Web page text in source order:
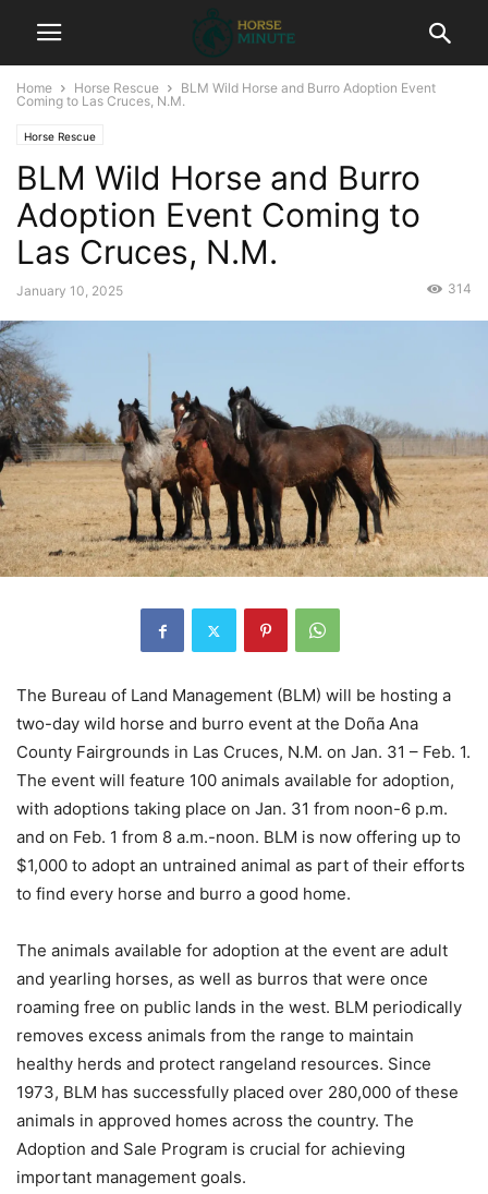
Home Horse Rescue
BLM Wild Horse and Burro Adoption Event
Coming to Las Cruces, N.M.
Horse Rescue
BLM Wild Horse and Burro
Adoption Event Coming to
Las Cruces, N.M.
January 10, 2025 314
The Bureau of Land Management (BLM) will be hosting a
two-day wild horse and burro event at the Doña Ana
County Fairgrounds in Las Cruces, N.M. on Jan. 31 – Feb. 1.
The event will feature 100 animals available for adoption,
with adoptions taking place on Jan. 31 from noon-6 p.m.
and on Feb. 1 from 8 a.m.-noon. BLM is now offering up to
$1,000 to adopt an untrained animal as part of their efforts
to find every horse and burro a good home.
The animals available for adoption at the event are adult
and yearling horses, as well as burros that were once
roaming free on public lands in the west. BLM periodically
removes excess animals from the range to maintain
healthy herds and protect rangeland resources. Since
1973, BLM has successfully placed over 280,000 of these
animals in approved homes across the country. The
Adoption and Sale Program is crucial for achieving
important management goals.